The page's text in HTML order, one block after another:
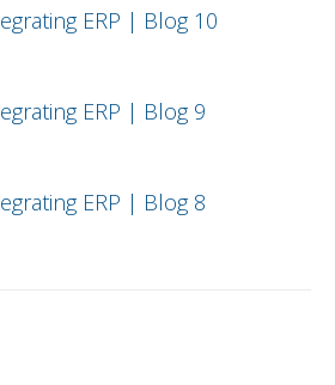
ERP | Blog 10
ERP | Blog 9
ERP | Blog 8